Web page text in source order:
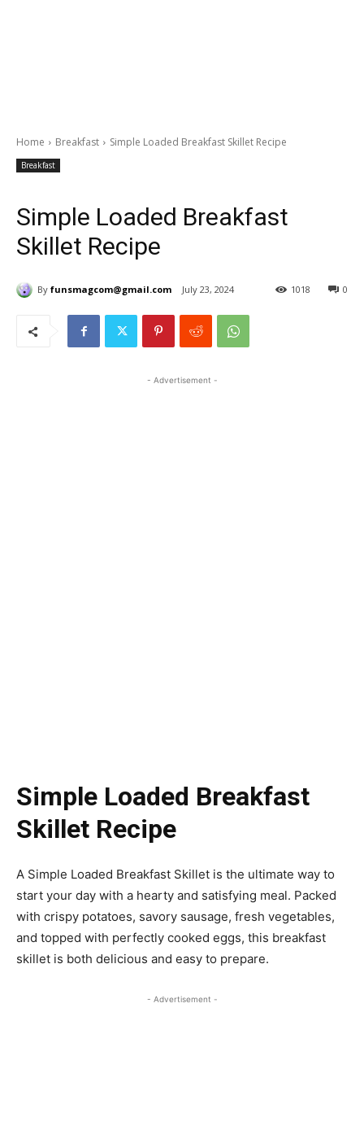
Home Breakfast Simple Loaded Breakfast Skillet Recipe
Breakfast
Simple Loaded Breakfast
Skillet Recipe
By funsmagcom@gmail.com July 23, 2024 0
1018
- Advertisement -
Simple Loaded Breakfast
Skillet Recipe
A Simple Loaded Breakfast Skillet is the ultimate way to
start your day with a hearty and satisfying meal. Packed
with crispy potatoes, savory sausage, fresh vegetables,
and topped with perfectly cooked eggs, this breakfast
skillet is both delicious and easy to prepare.
- Advertisement -